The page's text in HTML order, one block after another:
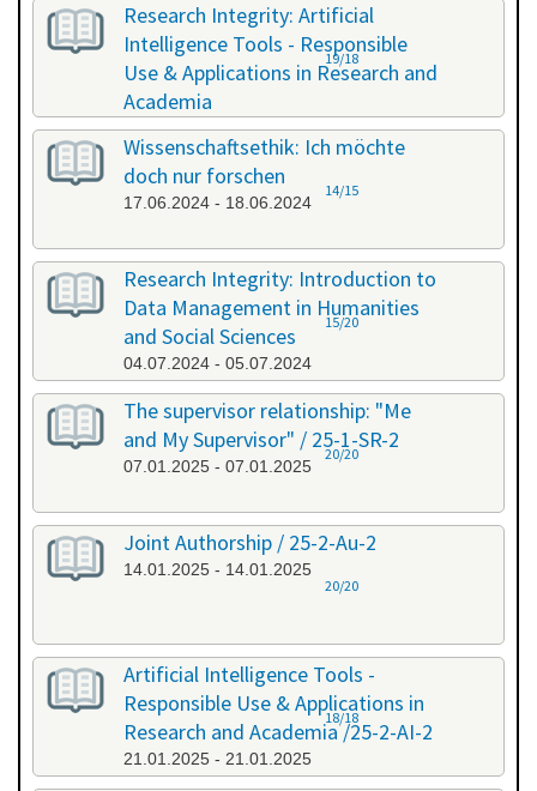
Research Integrity: Artificial
Intelligence Tools - Responsible
Use & Applications in Research and
Academia
29.05.2024 - 29.05.2024
19/18
Wissenschaftsethik: Ich möchte
doch nur forschen
17.06.2024 - 18.06.2024
14/15
Research Integrity: Introduction to
Data Management in Humanities
and Social Sciences
04.07.2024 - 05.07.2024
15/20
The supervisor relationship: "Me
and My Supervisor" / 25-1-SR-2
07.01.2025 - 07.01.2025
20/20
Joint Authorship / 25-2-Au-2
14.01.2025 - 14.01.2025
20/20
Artificial Intelligence Tools -
Responsible Use & Applications in
Research and Academia /25-2-AI-2
21.01.2025 - 21.01.2025
18/18